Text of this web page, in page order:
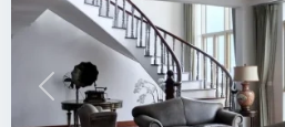
Previous